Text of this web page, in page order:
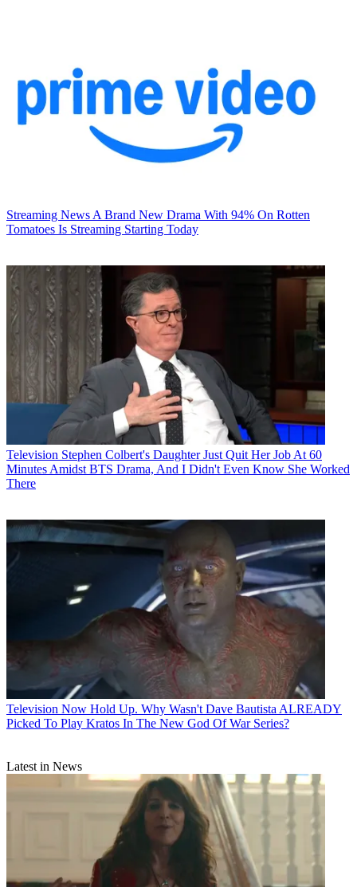
Streaming News A Brand New Drama With 94% On Rotten
Tomatoes Is Streaming Starting Today
Television Stephen Colbert's Daughter Just Quit Her Job At 60
Minutes Amidst BTS Drama, And I Didn't Even Know She Worked
There
Television Now Hold Up. Why Wasn't Dave Bautista ALREADY
Picked To Play Kratos In The New God Of War Series?
Latest in News